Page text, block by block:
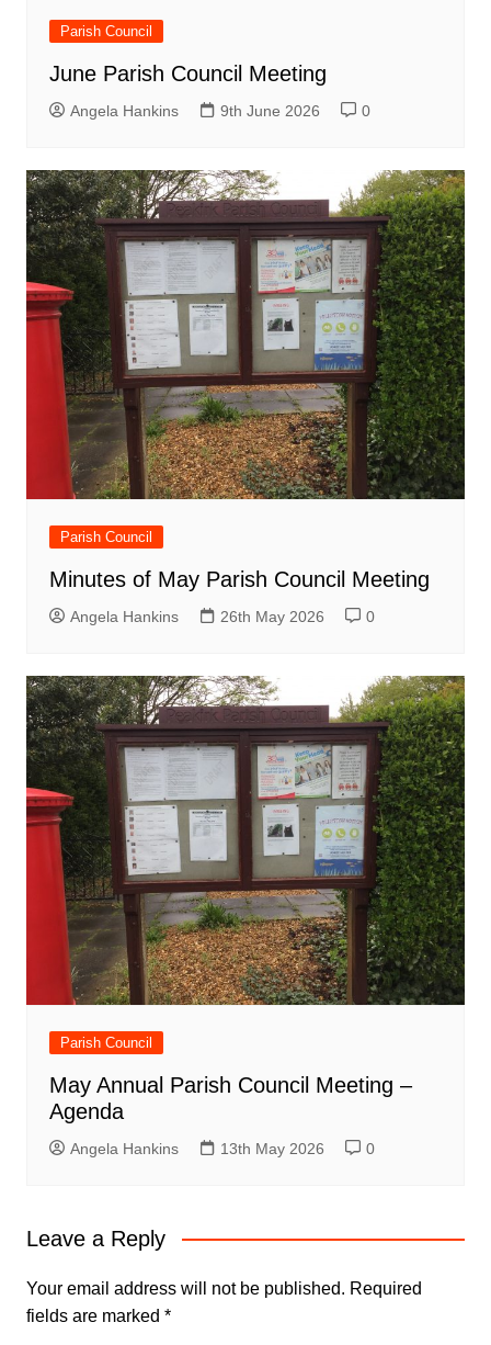
Parish Council
June Parish Council Meeting
Angela Hankins 9th June 2026 0
Parish Council
Minutes of May Parish Council Meeting
Angela Hankins 26th May 2026 0
Parish Council
May Annual Parish Council Meeting –
Agenda
Angela Hankins 13th May 2026 0
Leave a Reply
Your email address will not be published. Required
fields are marked *